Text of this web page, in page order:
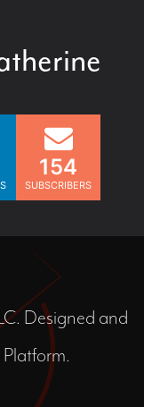
154
SUBSCRIBERS
Designed and
.